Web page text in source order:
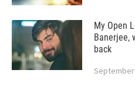
My Open
Banerjee,
back
September